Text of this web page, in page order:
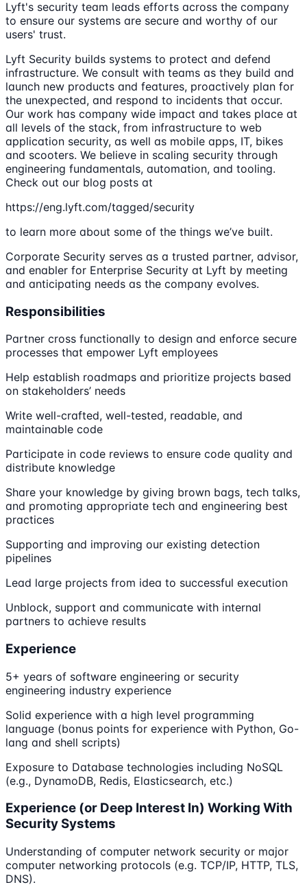
Lyft's security team leads efforts across the company
to ensure our systems are secure and worthy of our
users' trust.
Lyft Security builds systems to protect and defend
infrastructure. We consult with teams as they build and
launch new products and features, proactively plan for
the unexpected, and respond to incidents that occur.
Our work has company wide impact and takes place at
all levels of the stack, from infrastructure to web
application security, as well as mobile apps, IT, bikes
and scooters. We believe in scaling security through
engineering fundamentals, automation, and tooling.
Check out our blog posts at
https://eng.lyft.com/tagged/security
to learn more about some of the things we’ve built.
Corporate Security serves as a trusted partner, advisor,
and enabler for Enterprise Security at Lyft by meeting
and anticipating needs as the company evolves.
Responsibilities
Partner cross functionally to design and enforce secure
processes that empower Lyft employees
Help establish roadmaps and prioritize projects based
on stakeholders’ needs
Write well-crafted, well-tested, readable, and
maintainable code
Participate in code reviews to ensure code quality and
distribute knowledge
Share your knowledge by giving brown bags, tech talks,
and promoting appropriate tech and engineering best
practices
Supporting and improving our existing detection
pipelines
Lead large projects from idea to successful execution
Unblock, support and communicate with internal
partners to achieve results
Experience
5+ years of software engineering or security
engineering industry experience
Solid experience with a high level programming
language (bonus points for experience with Python, Go-
lang and shell scripts)
Exposure to Database technologies including NoSQL
(e.g., DynamoDB, Redis, Elasticsearch, etc.)
Experience (or Deep Interest In) Working With
Security Systems
Understanding of computer network security or major
computer networking protocols (e.g. TCP/IP, HTTP, TLS,
DNS).